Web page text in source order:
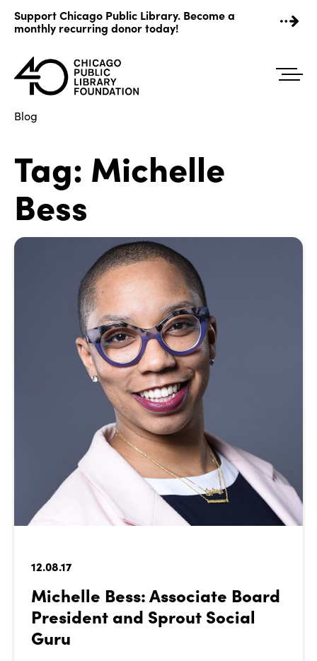
content
Support Chicago Public Library. Become a
monthly recurring donor today!
Blog
Tag: Michelle
Bess
12.08.17
Michelle Bess: Associate Board
President and Sprout Social
Guru